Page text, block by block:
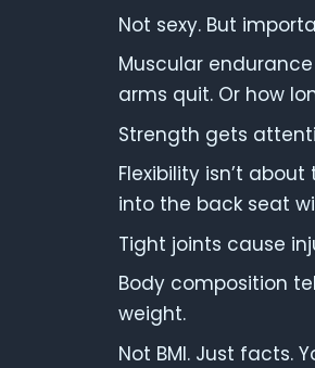
Not sexy. But
Muscular
arms quit. Or how
Strength gets
Flexibility isn’t
into the back seat
Tight joints cause
Body composition
weight.
Not BMI. Just facts.